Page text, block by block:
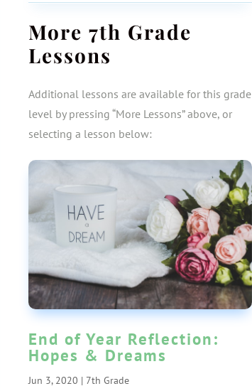
More 7th Grade
Lessons
Additional lessons are available for this grade
level by pressing “More Lessons” above, or
selecting a lesson below:
End of Year Reflection:
Hopes & Dreams
Jun 3, 2020 | 7th Grade